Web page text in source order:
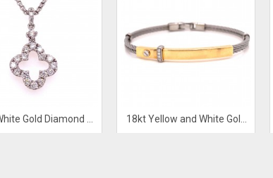
18kt White Gold Diamond Pendant 18kt Yellow and White Gold Mens Diamond Bracelet